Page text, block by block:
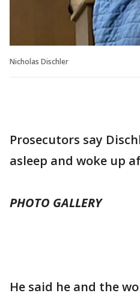
Nicholas Dischler
Prosecutors say
asleep and woke up
PHOTO GALLERY
He said he and the